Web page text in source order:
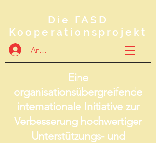
Die FASD
Kooperationsprojekt
Anmelden
Eine
organisationsübergreifende
internationale Initiative zur
Verbesserung hochwertiger
Unterstützungs- und